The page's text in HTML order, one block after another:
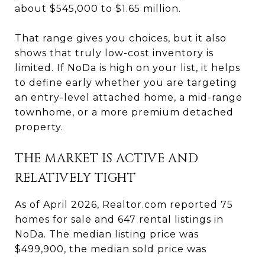
about $545,000 to $1.65 million.
That range gives you choices, but it also
shows that truly low-cost inventory is
limited. If NoDa is high on your list, it helps
to define early whether you are targeting
an entry-level attached home, a mid-range
townhome, or a more premium detached
property.
THE MARKET IS ACTIVE AND
RELATIVELY TIGHT
As of April 2026, Realtor.com reported 75
homes for sale and 647 rental listings in
NoDa. The median listing price was
$499,900, the median sold price was